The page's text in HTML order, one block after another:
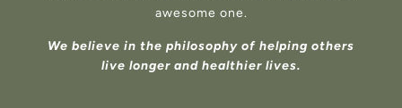
awesome one.
We believe in the philosophy of helping others
live longer and healthier lives.